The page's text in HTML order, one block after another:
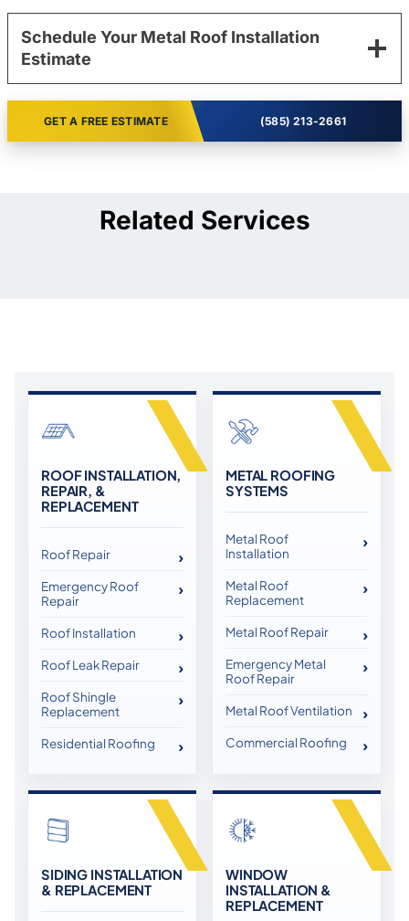
Schedule Your Metal Roof Installation
Estimate
GET A FREE ESTIMATE (585) 213-2661
Related Services
ROOF INSTALLATION,
REPAIR, &
REPLACEMENT
Roof Repair
Emergency Roof
Repair
Roof Installation
Roof Leak Repair
Roof Shingle
Replacement
Residential Roofing
METAL ROOFING
SYSTEMS
Metal Roof
Installation
Metal Roof
Replacement
Metal Roof Repair
Emergency Metal
Roof Repair
Metal Roof Ventilation
Commercial Roofing
SIDING INSTALLATION
& REPLACEMENT
WINDOW
INSTALLATION &
REPLACEMENT